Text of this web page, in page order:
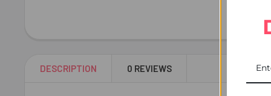
DESCRIPTION 0 REVIEWS